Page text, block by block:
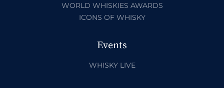
WORLD WHISKIES AWARDS
ICONS OF WHISKY
Events
WHISKY LIVE